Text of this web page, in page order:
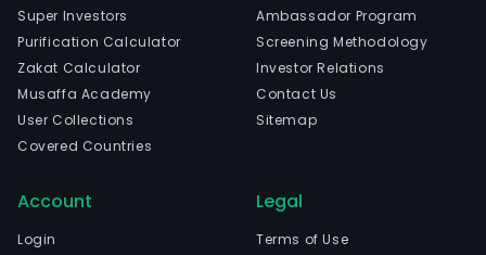
Super Investors
Purification Calculator
Zakat Calculator
Musaffa Academy
User Collections
Covered Countries
Ambassador Program
Screening Methodology
Investor Relations
Contact Us
Sitemap
Account
Login
Legal
Terms of Use